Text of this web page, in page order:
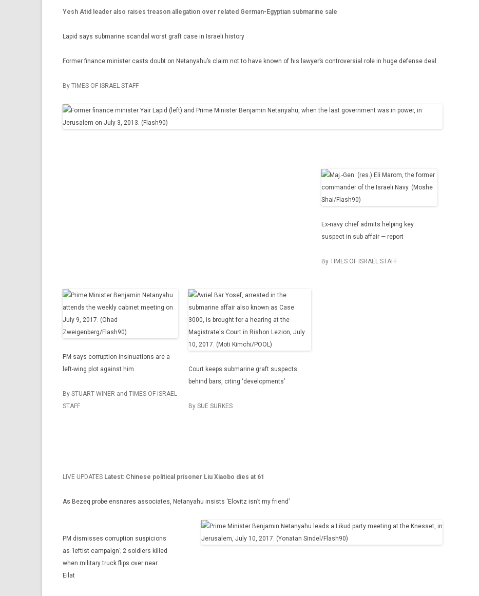
Yesh Atid leader also raises treason allegation over related German-Egyptian submarine sale
Lapid says submarine scandal worst graft case in Israeli history
Former finance minister casts doubt on Netanyahu’s claim not to have known of his lawyer’s controversial role in huge defense deal
By TIMES OF ISRAEL STAFF
PM says corruption insinuations are a
left-wing plot against him
By STUART WINER and TIMES OF ISRAEL
STAFF
Court keeps submarine graft suspects
behind bars, citing ‘developments’
By SUE SURKES
Ex-navy chief admits helping key
suspect in sub affair — report
By TIMES OF ISRAEL STAFF
LIVE UPDATES Latest: Chinese political prisoner Liu Xiaobo dies at 61
As Bezeq probe ensnares associates, Netanyahu insists ‘Elovitz isn’t my friend’
PM dismisses corruption suspicions
as ‘leftist campaign’; 2 soldiers killed
when military truck flips over near
Eilat